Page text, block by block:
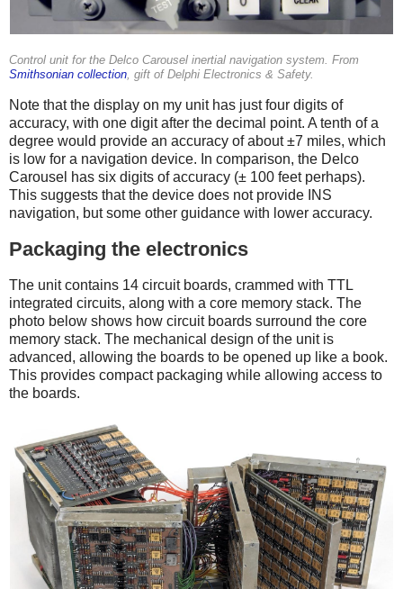
Control unit for the Delco Carousel inertial navigation system. From
Smithsonian collection, gift of Delphi Electronics & Safety.
Note that the display on my unit has just four digits of
accuracy, with one digit after the decimal point. A tenth of a
degree would provide an accuracy of about ±7 miles, which
is low for a navigation device. In comparison, the Delco
Carousel has six digits of accuracy (± 100 feet perhaps).
This suggests that the device does not provide INS
navigation, but some other guidance with lower accuracy.
Packaging the electronics
The unit contains 14 circuit boards, crammed with TTL
integrated circuits, along with a core memory stack. The
photo below shows how circuit boards surround the core
memory stack. The mechanical design of the unit is
advanced, allowing the boards to be opened up like a book.
This provides compact packaging while allowing access to
the boards.